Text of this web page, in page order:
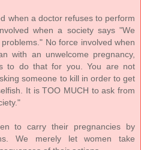
when a doctor refuses to perform
when a society says "We
No force involved when
with an unwelcome pregnancy,
to do that for you. You are not
someone to kill in order to get
It is TOO MUCH to ask from
to carry their pregnancies by
We merely let women take